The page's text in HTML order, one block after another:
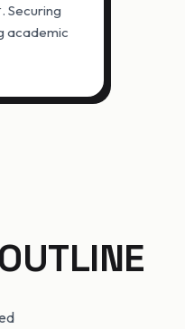
Securing
academic